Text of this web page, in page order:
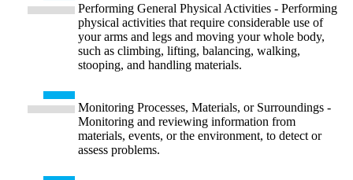
Performing General Physical Activities - Performing
physical activities that require considerable use of
your arms and legs and moving your whole body,
such as climbing, lifting, balancing, walking,
stooping, and handling materials.
Monitoring Processes, Materials, or Surroundings -
Monitoring and reviewing information from
materials, events, or the environment, to detect or
assess problems.